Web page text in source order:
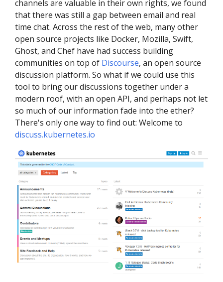
channels are valuable in their own rights, we found
that there was still a gap between email and real
time chat. Across the rest of the web, many other
open source projects like Docker, Mozilla, Swift,
Ghost, and Chef have had success building
communities on top of Discourse, an open source
discussion platform. So what if we could use this
tool to bring our discussions together under a
modern roof, with an open API, and perhaps not let
so much of our information fade into the ether?
There's only one way to find out: Welcome to
discuss.kubernetes.io